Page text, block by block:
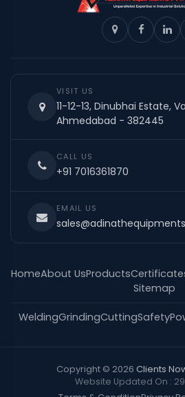
VISIT US
11-12-13, Dinubhai Estate,
Ahmedabad - 382445
CALL US
+91 7016361870
EMAIL US
HomeAbout UsProducts
Sitemap
WeldingGrindingCuttingSafety
Copyright © 2026 Clients
Website Updated On :